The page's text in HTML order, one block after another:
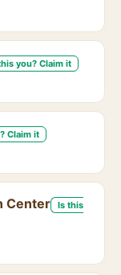
you? Claim it
Claim it
Center
Is this